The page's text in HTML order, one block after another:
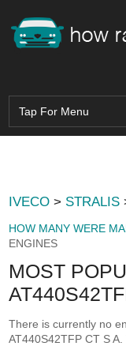
IVECO > STRALIS
HOW MANY WERE
ENGINES
MOST
There is currently no
AT440S42TFP CT S